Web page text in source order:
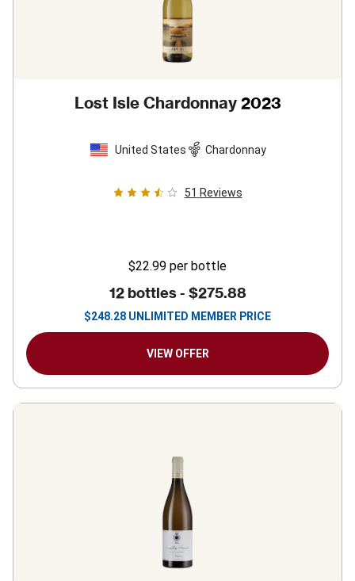
Lost Isle Chardonnay 2023
United States Chardonnay
51 Reviews
$22.99 per bottle
12 bottles - $275.88
$248.28 UNLIMITED MEMBER PRICE
VIEW OFFER